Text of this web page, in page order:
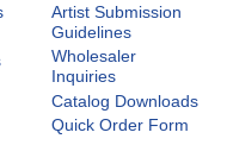
Artist Submission
Guidelines
Wholesaler
Inquiries
Catalog Downloads
Quick Order Form